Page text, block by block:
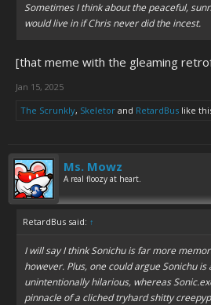
Sometimes I think about the peaceful,
would live in if Chris never did the incest.
[that meme with the gleaming
Jan 15, 2025
The Scrunkly, Skeletor and RetardBus like
Ms. Mowz
A real floozy at heart.
RetardBus said: ↑
I will say I think Sonichu is far more
however. Plus, one could argue Sonichu
unintentionally hilarious, whereas
pinnacle of a cliched tryhard shitty